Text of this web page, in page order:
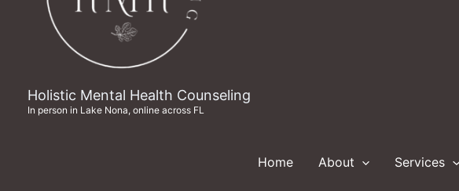
Holistic Mental Health Counseling
In person in Lake Nona, online across FL
Home About Services